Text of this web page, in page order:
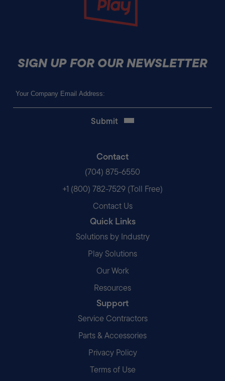
SIGN UP FOR OUR NEWSLETTER
Contact
(704) 875-6550
+1 (800) 782-7529 (Toll Free)
Contact Us
Quick Links
Solutions by Industry
Play Solutions
Our Work
Resources
Support
Service Contractors
Parts & Accessories
Privacy Policy
Terms of Use